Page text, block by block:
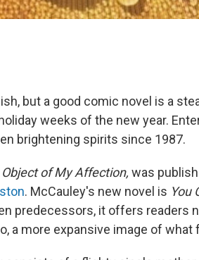
but a good comic novel is a
weeks of the new year.
brightening spirits since 1987.
Object of My Affection, was
. McCauley's new novel is You
predecessors, it offers readers
a more expansive image of what